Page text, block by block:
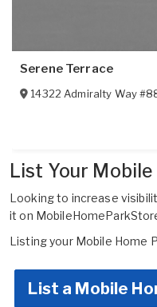
Serene Terrace
14322 Admiralty Way
List Your
Looking to increase
it on
Listing your Mobile Home
List a Mobile